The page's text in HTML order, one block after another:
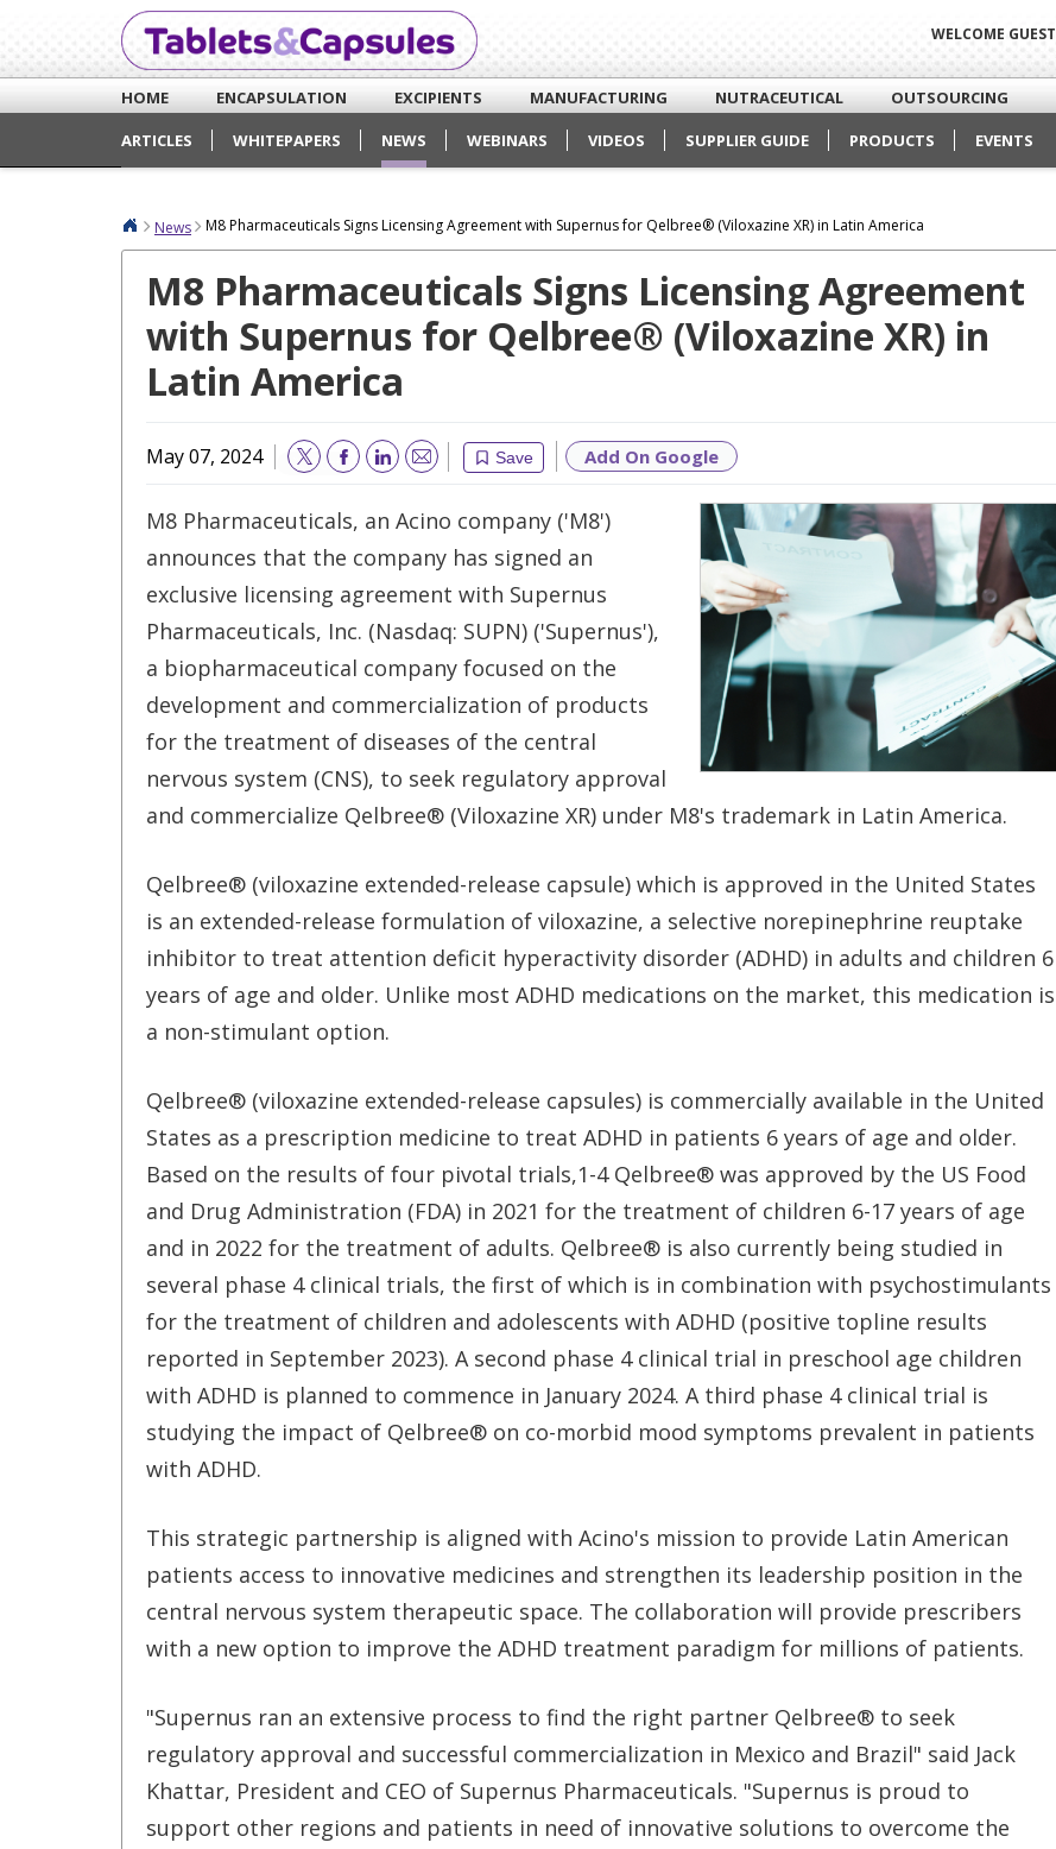
WELCOME GUEST
HOME ENCAPSULATION EXCIPIENTS MANUFACTURING NUTRACEUTICAL OUTSOURCING
ARTICLES
WHITEPAPERS NEWS WEBINARS VIDEOS SUPPLIER GUIDE PRODUCTS EVENTS
News M8 Pharmaceuticals Signs Licensing Agreement with Supernus for Qelbree® (Viloxazine XR) in Latin America
M8 Pharmaceuticals Signs Licensing Agreement
with Supernus for Qelbree® (Viloxazine XR) in
Latin America
May 07, 2024 Save
Email Add On Google
M8 Pharmaceuticals, an Acino company ('M8')
announces that the company has signed an
exclusive licensing agreement with Supernus
Pharmaceuticals, Inc. (Nasdaq: SUPN) ('Supernus'),
a biopharmaceutical company focused on the
development and commercialization of products
for the treatment of diseases of the central
nervous system (CNS), to seek regulatory approval
and commercialize Qelbree® (Viloxazine XR) under M8's trademark in Latin America.
Qelbree® (viloxazine extended-release capsule) which is approved in the United States
is an extended-release formulation of viloxazine, a selective norepinephrine reuptake
inhibitor to treat attention deficit hyperactivity disorder (ADHD) in adults and children 6
years of age and older. Unlike most ADHD medications on the market, this medication is
a non-stimulant option.
Qelbree® (viloxazine extended-release capsules) is commercially available in the United
States as a prescription medicine to treat ADHD in patients 6 years of age and older.
Based on the results of four pivotal trials,1-4 Qelbree® was approved by the US Food
and Drug Administration (FDA) in 2021 for the treatment of children 6-17 years of age
and in 2022 for the treatment of adults. Qelbree® is also currently being studied in
several phase 4 clinical trials, the first of which is in combination with psychostimulants
for the treatment of children and adolescents with ADHD (positive topline results
reported in September 2023). A second phase 4 clinical trial in preschool age children
with ADHD is planned to commence in January 2024. A third phase 4 clinical trial is
studying the impact of Qelbree® on co-morbid mood symptoms prevalent in patients
with ADHD.
This strategic partnership is aligned with Acino's mission to provide Latin American
patients access to innovative medicines and strengthen its leadership position in the
central nervous system therapeutic space. The collaboration will provide prescribers
with a new option to improve the ADHD treatment paradigm for millions of patients.
"Supernus ran an extensive process to find the right partner Qelbree® to seek
regulatory approval and successful commercialization in Mexico and Brazil" said Jack
Khattar, President and CEO of Supernus Pharmaceuticals. "Supernus is proud to
support other regions and patients in need of innovative solutions to overcome the